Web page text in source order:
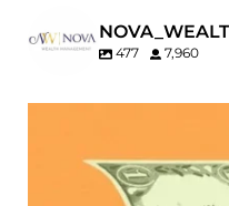
477 7,960
Raising a family
new